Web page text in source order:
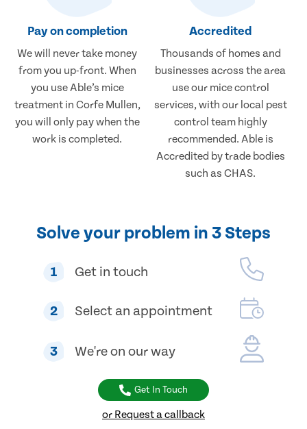
Pay on completion
We will never take money
from you up-front. When
you use Able’s mice
treatment in Corfe Mullen,
you will only pay when the
work is completed.
Accredited
Thousands of homes and
businesses across the area
use our mice control
services, with our local pest
control team highly
recommended. Able is
Accredited by trade bodies
such as CHAS.
Solve your problem in 3 Steps
1 Get in touch
2 Select an appointment
3 We're on our way
Get In Touch
or Request a callback